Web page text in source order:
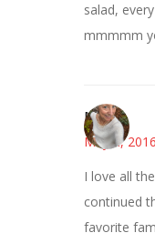
salad,
mmmmm
Mary
May 4,
I love all
continued
favorite